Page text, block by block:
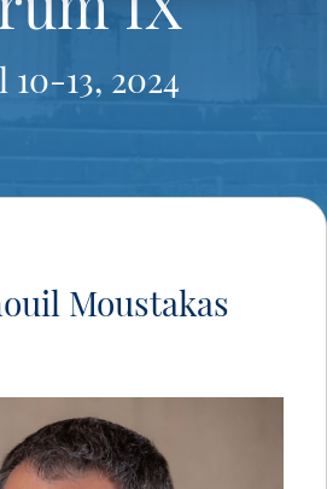
13, 2024
Moustakas